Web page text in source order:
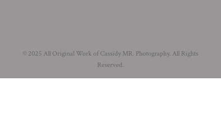
© 2025 All Original Work of Cassidy MR. Photography. All Rights
Reserved.